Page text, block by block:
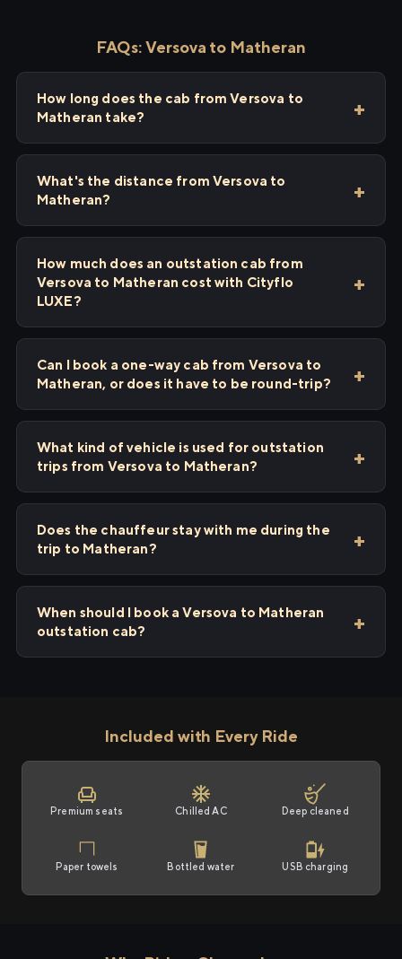
FAQs: Versova to Matheran
How long does the cab from Versova to
Matheran take?
What's the distance from Versova to
Matheran?
How much does an outstation cab from
Versova to Matheran cost with Cityflo
LUXE?
Can I book a one-way cab from Versova to
Matheran, or does it have to be round-trip?
What kind of vehicle is used for outstation
trips from Versova to Matheran?
Does the chauffeur stay with me during the
trip to Matheran?
When should I book a Versova to Matheran
outstation cab?
Included with Every Ride
Premium seats Chilled AC Deep cleaned
Paper towels Bottled water USB charging